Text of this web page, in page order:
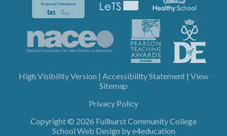
High Visibility Version | Accessibility Statement | View
Sitemap
Privacy Policy
Copyright © 2026 Fullhurst Community College
School Web Design bye4education